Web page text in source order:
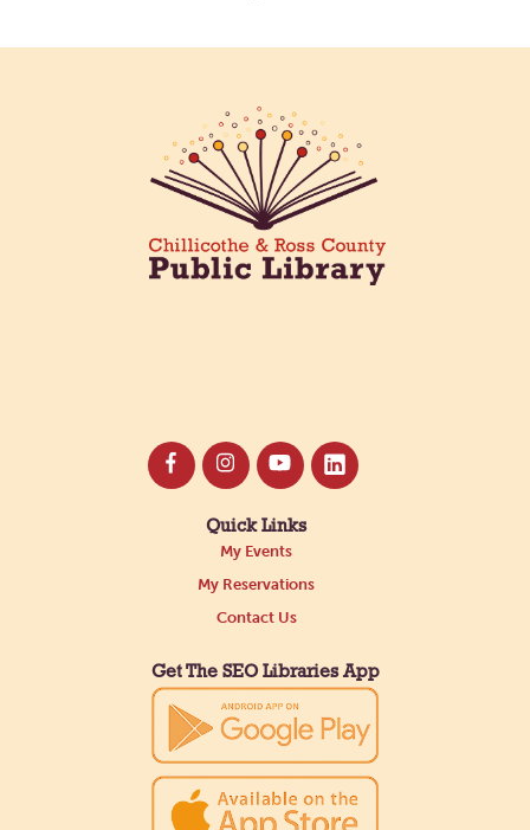
Quick Links
My Events
My Reservations
Contact Us
Get The SEO Libraries App